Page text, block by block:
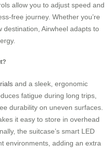
allow you to adjust speed and
free journey. Whether you’re
destination, Airwheel adapts to
and a sleek, ergonomic
fatigue during long trips,
durability on uneven surfaces.
it easy to store in overhead
the suitcase’s smart LED
environments, adding an extra